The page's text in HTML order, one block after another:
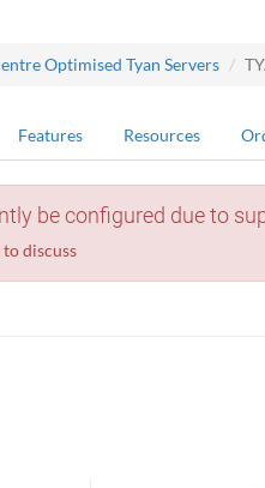
Optimised Tyan Servers
Features Resources
be configured due to
discuss